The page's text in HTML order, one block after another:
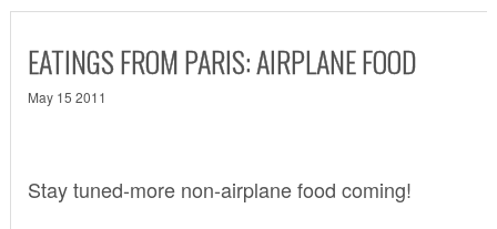
EATINGS FROM PARIS: AIRPLANE FOOD
May 15 2011
Stay tuned-more non-airplane food coming!